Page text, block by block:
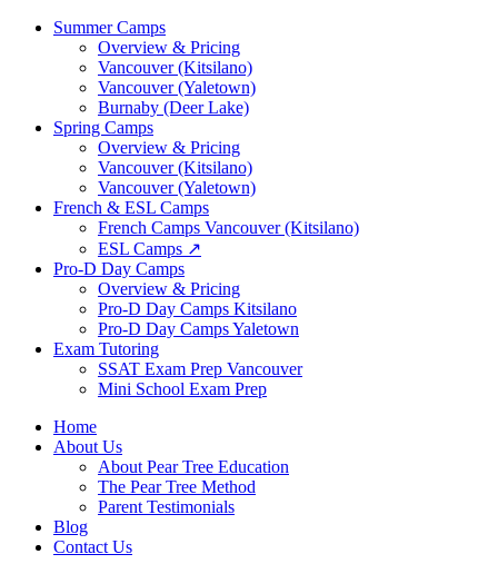
Summer Camps
Overview & Pricing
Vancouver (Kitsilano)
Vancouver (Yaletown)
Burnaby (Deer Lake)
Spring Camps
Overview & Pricing
Vancouver (Kitsilano)
Vancouver (Yaletown)
French & ESL Camps
French Camps Vancouver (Kitsilano)
ESL Camps ↗
Pro-D Day Camps
Overview & Pricing
Pro-D Day Camps Kitsilano
Pro-D Day Camps Yaletown
Exam Tutoring
SSAT Exam Prep Vancouver
Mini School Exam Prep
Home
About Us
About Pear Tree Education
The Pear Tree Method
Parent Testimonials
Blog
Contact Us